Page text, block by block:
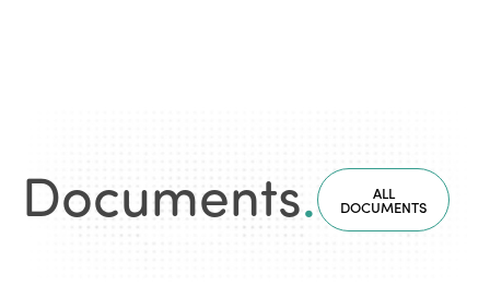
Documents. ALL
DOCUMENTS